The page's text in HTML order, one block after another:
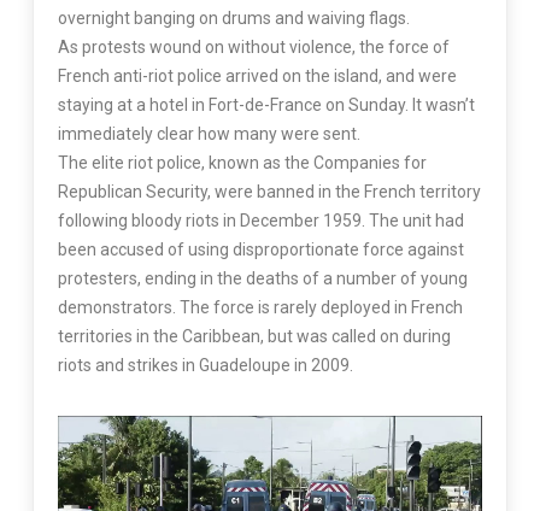
overnight banging on drums and waiving flags.
As protests wound on without violence, the force of
French anti-riot police arrived on the island, and were
staying at a hotel in Fort-de-France on Sunday. It wasn’t
immediately clear how many were sent.
The elite riot police, known as the Companies for
Republican Security, were banned in the French territory
following bloody riots in December 1959. The unit had
been accused of using disproportionate force against
protesters, ending in the deaths of a number of young
demonstrators. The force is rarely deployed in French
territories in the Caribbean, but was called on during
riots and strikes in Guadeloupe in 2009.